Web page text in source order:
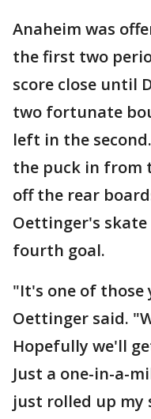
Anaheim was
the first two
score close until
two fortunate
left in the
the puck in from
off the rear
Oettinger's
fourth goal.
"It's one of
Oettinger said.
Hopefully we'll
Just a one-in-a-
just rolled up my